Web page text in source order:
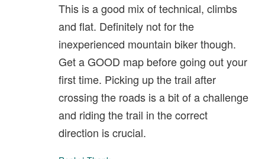
This is a good mix of technical, climbs
and flat. Definitely not for the
inexperienced mountain biker though.
Get a GOOD map before going out your
first time. Picking up the trail after
crossing the roads is a bit of a challenge
and riding the trail in the correct
direction is crucial.